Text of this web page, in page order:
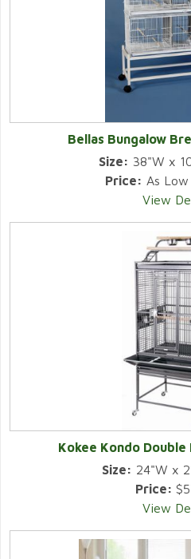
Bellas Bungalow
Size: 38"W x
Price: As Low
View
Kokee Kondo
Size: 24"W x
Price:
View